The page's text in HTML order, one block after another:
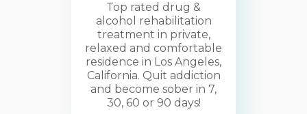
Top rated drug &
alcohol rehabilitation
treatment in private,
relaxed and comfortable
residence in Los Angeles,
California. Quit addiction
and become sober in 7,
30, 60 or 90 days!